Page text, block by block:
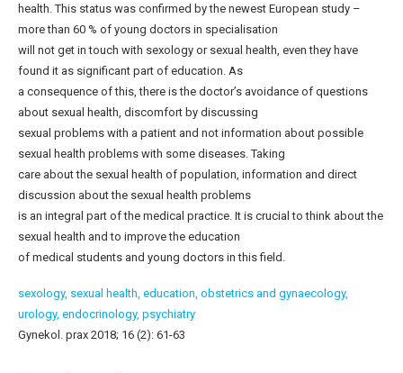
health. This status was confirmed by the newest European study –
more than 60 % of young doctors in specialisation
will not get in touch with sexology or sexual health, even they have
found it as significant part of education. As
a consequence of this, there is the doctor’s avoidance of questions
about sexual health, discomfort by discussing
sexual problems with a patient and not information about possible
sexual health problems with some diseases. Taking
care about the sexual health of population, information and direct
discussion about the sexual health problems
is an integral part of the medical practice. It is crucial to think about the
sexual health and to improve the education
of medical students and young doctors in this field.
sexology, sexual health, education, obstetrics and gynaecology,
urology, endocrinology, psychiatry
Gynekol. prax 2018; 16 (2): 61-63